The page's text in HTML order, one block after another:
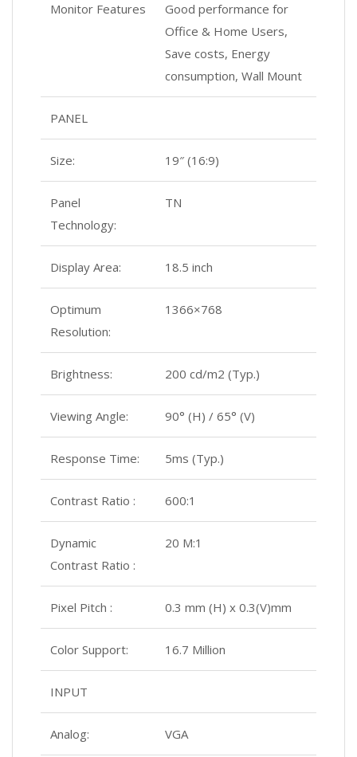
Monitor Features
Good performance for
Office & Home Users,
Save costs, Energy
consumption, Wall Mount
PANEL
Size: 19″ (16:9)
Panel
Technology:
TN
Display Area: 18.5 inch
Optimum
Resolution:
1366×768
Brightness: 200 cd/m2 (Typ.)
Viewing Angle: 90° (H) / 65° (V)
Response Time: 5ms (Typ.)
Contrast Ratio : 600:1
Dynamic
Contrast Ratio :
20 M:1
Pixel Pitch : 0.3 mm (H) x 0.3(V)mm
Color Support: 16.7 Million
INPUT
Analog: VGA